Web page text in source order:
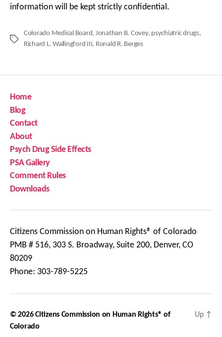
information will be kept strictly confidential.
Tags
Colorado Medical Board, Jonathan B. Covey, psychiatric drugs,
Richard L. Wallingford III, Ronald R. Berges
Home
Blog
Contact
About
Psych Drug Side Effects
PSA Gallery
Comment Rules
Downloads
Citizens Commission on Human Rights® of Colorado
PMB # 516, 303 S. Broadway, Suite 200, Denver, CO
80209
Phone: 303-789-5225
© 2026Citizens Commission on Human Rights® of
Colorado
Up ↑